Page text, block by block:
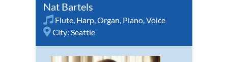
Nat Bartels
Flute, Harp,Organ, Piano,Voice
City: Seattle